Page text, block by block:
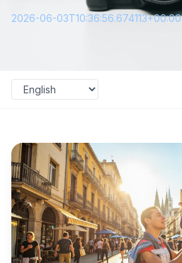
2026-06-03T10:36:56.674113+00:00